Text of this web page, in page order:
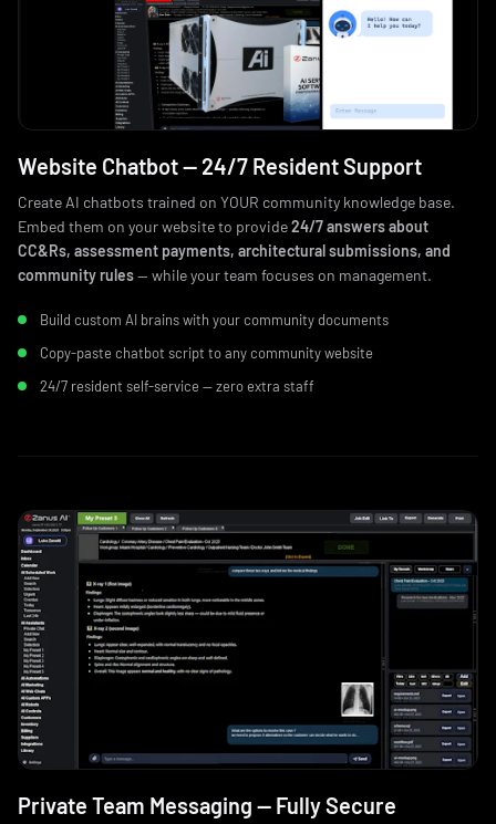
Website Chatbot — 24/7 Resident Support
Create AI chatbots trained on YOUR community knowledge base.
Embed them on your website to provide24/7 answers about
CC&Rs, assessment payments, architectural submissions, and
community rules— while your team focuses on management.
Build custom AI brains with your community documents
Copy-paste chatbot script to any community website
24/7 resident self-service — zero extra staff
Private Team Messaging — Fully Secure